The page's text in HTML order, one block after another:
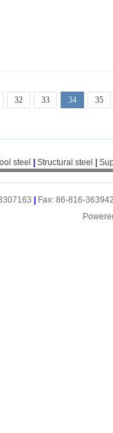
32 33 34 35
steel Structural steel
Fax: 86-816-